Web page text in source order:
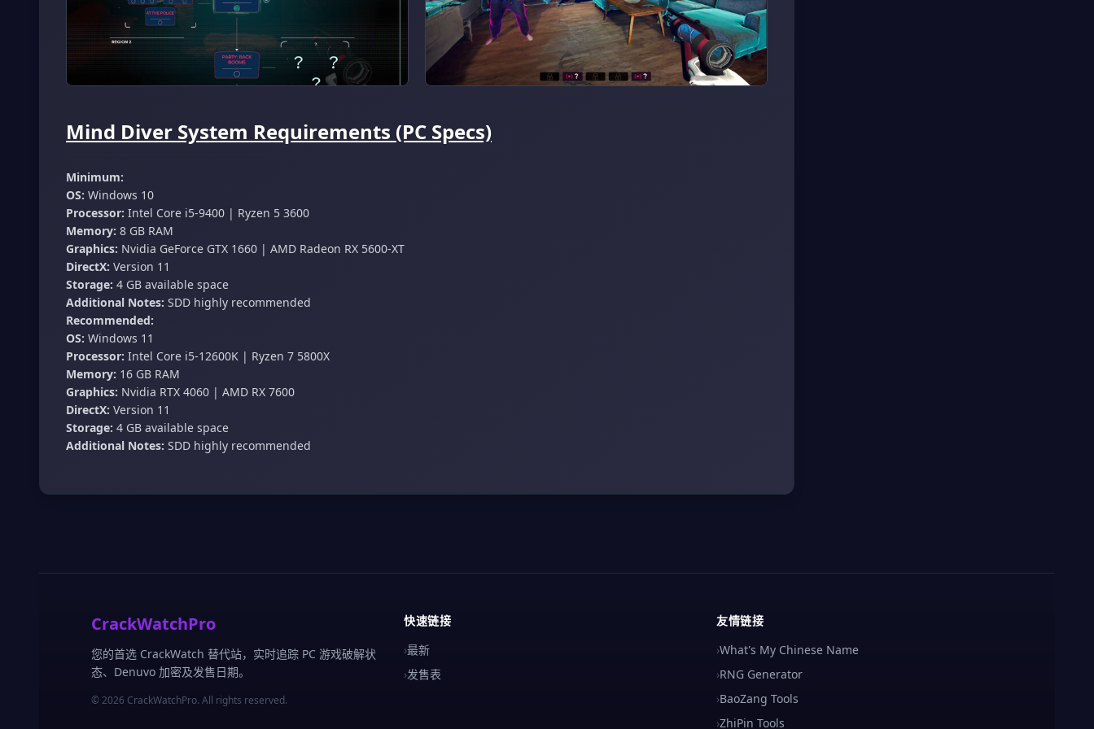
Mind Diver System Requirements (PC Specs)
Minimum:
OS: Windows 10
Processor: Intel Core i5-9400 | Ryzen 5 3600
Memory: 8 GB RAM
Graphics: Nvidia GeForce GTX 1660 | AMD Radeon RX 5600-XT
DirectX: Version 11
Storage: 4 GB available space
Additional Notes: SDD highly recommended
Recommended:
OS: Windows 11
Processor: Intel Core i5-12600K | Ryzen 7 5800X
Memory: 16 GB RAM
Graphics: Nvidia RTX 4060 | AMD RX 7600
DirectX: Version 11
Storage: 4 GB available space
Additional Notes: SDD highly recommended
CrackWatchPro
您的首选 CrackWatch 替代站，实时追踪 PC 游戏破解状
态、Denuvo 加密及发售日期。
© 2026 CrackWatchPro. All rights reserved.
快速链接
›最新
›发售表
友情链接
›What's My Chinese Name
›RNG Generator
›BaoZang Tools
›ZhiPin Tools